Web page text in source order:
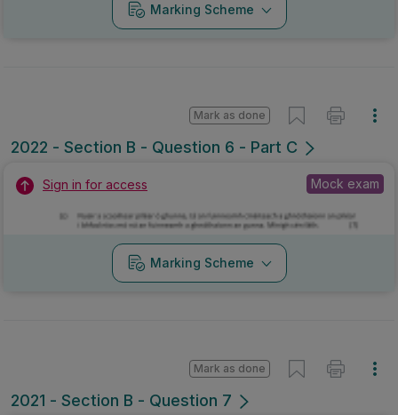
Marking Scheme
2022 - Section B - Question 6 - Part C
Mark as done
Sign in for access Mock exam
Marking Scheme
2021 - Section B - Question 7
Mark as done